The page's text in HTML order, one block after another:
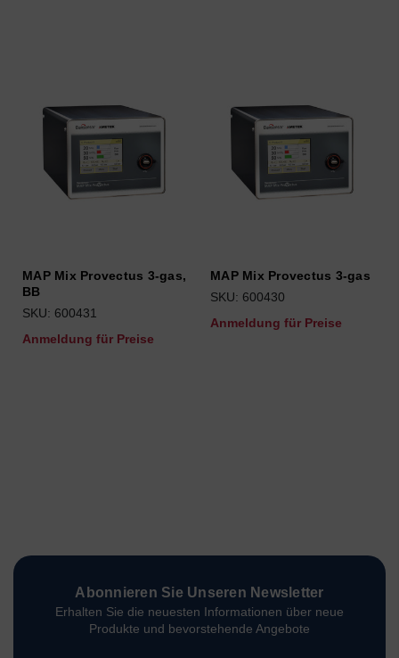
MAP Mix Provectus 3-gas,
BB
SKU: 600431
Anmeldung für Preise
MAP Mix Provectus 3-gas
SKU: 600430
Anmeldung für Preise
Abonnieren Sie Unseren Newsletter
Erhalten Sie die neuesten Informationen über neue
Produkte und bevorstehende Angebote